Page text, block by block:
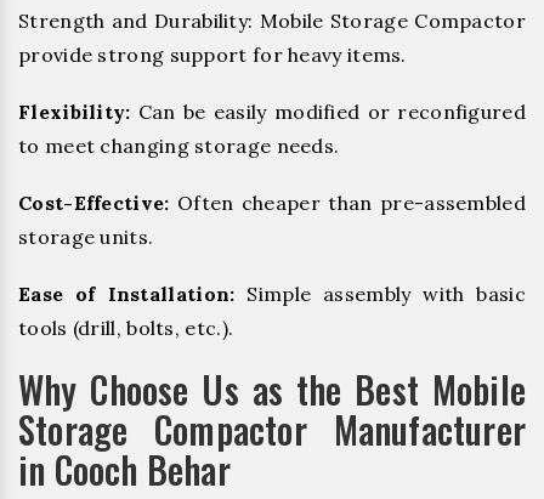
Strength and Durability: Mobile Storage Compactor
provide strong support for heavy items.
Flexibility: Can be easily modified or reconfigured
to meet changing storage needs.
Cost-Effective: Often cheaper than pre-assembled
storage units.
Ease of Installation: Simple assembly with basic
tools (drill, bolts, etc.).
Why Choose Us as the Best Mobile
Storage Compactor Manufacturer
in Cooch Behar